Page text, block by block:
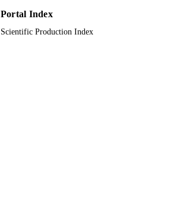
English
Portal Index
Scientific Production Index